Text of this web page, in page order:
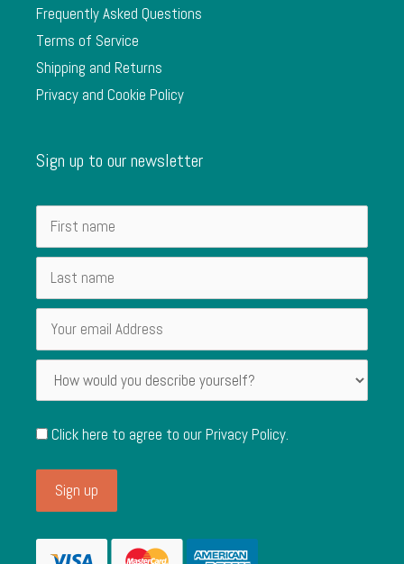
Frequently Asked Questions
Terms of Service
Shipping and Returns
Privacy and Cookie Policy
Sign up to our newsletter
Click here to agree to ourPrivacy Policy.